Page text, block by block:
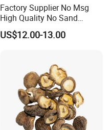
Factory Supplier No Msg
High Quality No Sand
Natural Dried Seaweed
Laver/Nori Round Cake 4kg
US$12.00-13.00